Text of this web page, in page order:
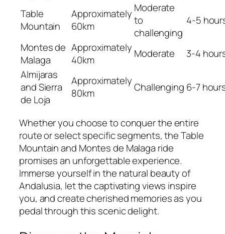
Table
Mountain
Approximately
60km
Moderate
to
challenging
4-5
Montes de
Malaga
Approximately
40km
Moderate
3-4
Almijaras
and Sierra
de Loja
Approximately
80km
Challenging 6-7
Whether you choose to conquer the entire
route or select specific segments, the Table
Mountain and Montes de Malaga ride
promises an unforgettable experience.
Immerse yourself in the natural beauty of
Andalusia, let the captivating views inspire
you, and create cherished memories as you
pedal through this scenic delight.